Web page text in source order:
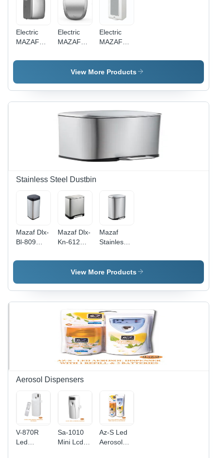
Electric
MAZAF
Bathroom
Stainless
Steel
Electric
MAZAF
Steel
HEPA
Air Hand
Dryer
Electric
MAZAF
ABS Hand
Dryer
View More Products
Stainless Steel Dustbin
Mazaf Dlx-
Bl-809
Dustbin -
Black
Mazaf Dlx-
Kn-612
Dustbin -
Color:
Mazaf
Stainless
Pedal
Dustbin -
Silver
View More Products
Aerosol Dispensers
V-870R
Led
Sa-1010
Mini Lcd
Az-S Led
Aerosol